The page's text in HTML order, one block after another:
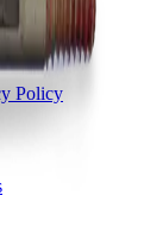
Policy